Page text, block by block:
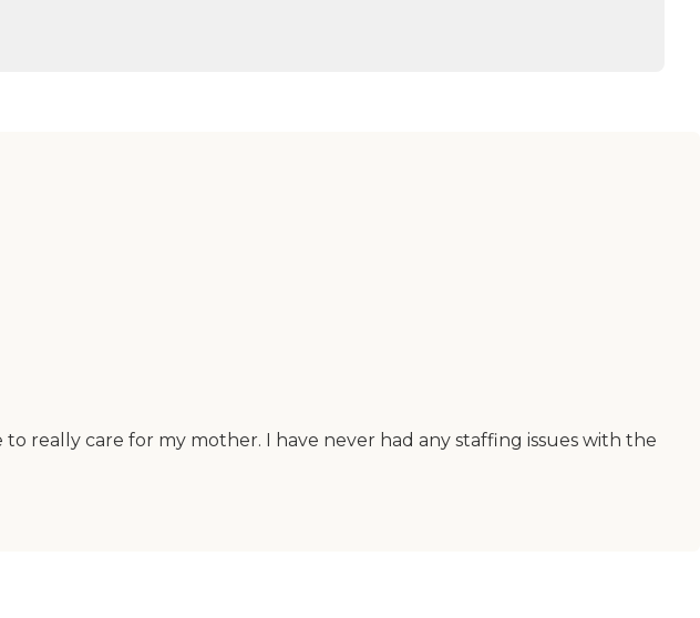
really care for my mother. I have never had any staffing issues with the